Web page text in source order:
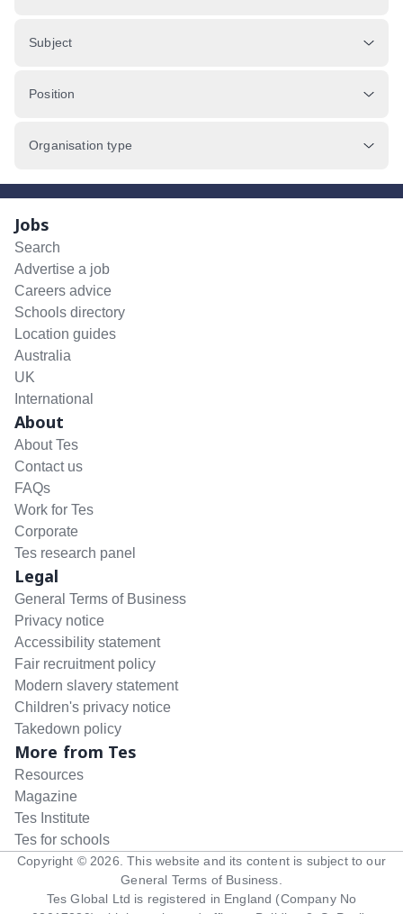
Subject
Position
Organisation type
Jobs
Search
Advertise a job
Careers advice
Schools directory
Location guides
Australia
UK
International
About
About Tes
Contact us
FAQs
Work for Tes
Corporate
Tes research panel
Legal
General Terms of Business
Privacy notice
Accessibility statement
Fair recruitment policy
Modern slavery statement
Children's privacy notice
Takedown policy
More from Tes
Resources
Magazine
Tes Institute
Tes for schools
Copyright © 2026 . This website and its content is subject to our
General Terms of Business
Tes Global Ltd is registered in England (Company No